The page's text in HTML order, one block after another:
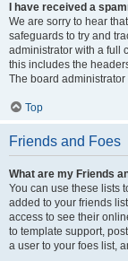
I have received a
We are sorry to hear
safeguards to try and
administrator with a full
this includes the
The board
Top
Friends and Foes
What are my Friends
You can use these lists
added to your friends
access to see their
to template support,
a user to your foes list,